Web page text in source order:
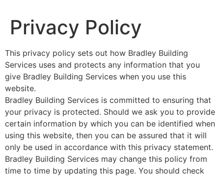
Privacy Policy
This privacy policy sets out how Bradley Building
Services uses and protects any information that you
give Bradley Building Services when you use this
website.
Bradley Building Services is committed to ensuring that
your privacy is protected. Should we ask you to provide
certain information by which you can be identified when
using this website, then you can be assured that it will
only be used in accordance with this privacy statement.
Bradley Building Services may change this policy from
time to time by updating this page. You should check